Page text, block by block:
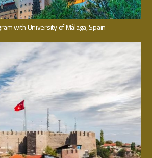
with University of Málaga, Spain